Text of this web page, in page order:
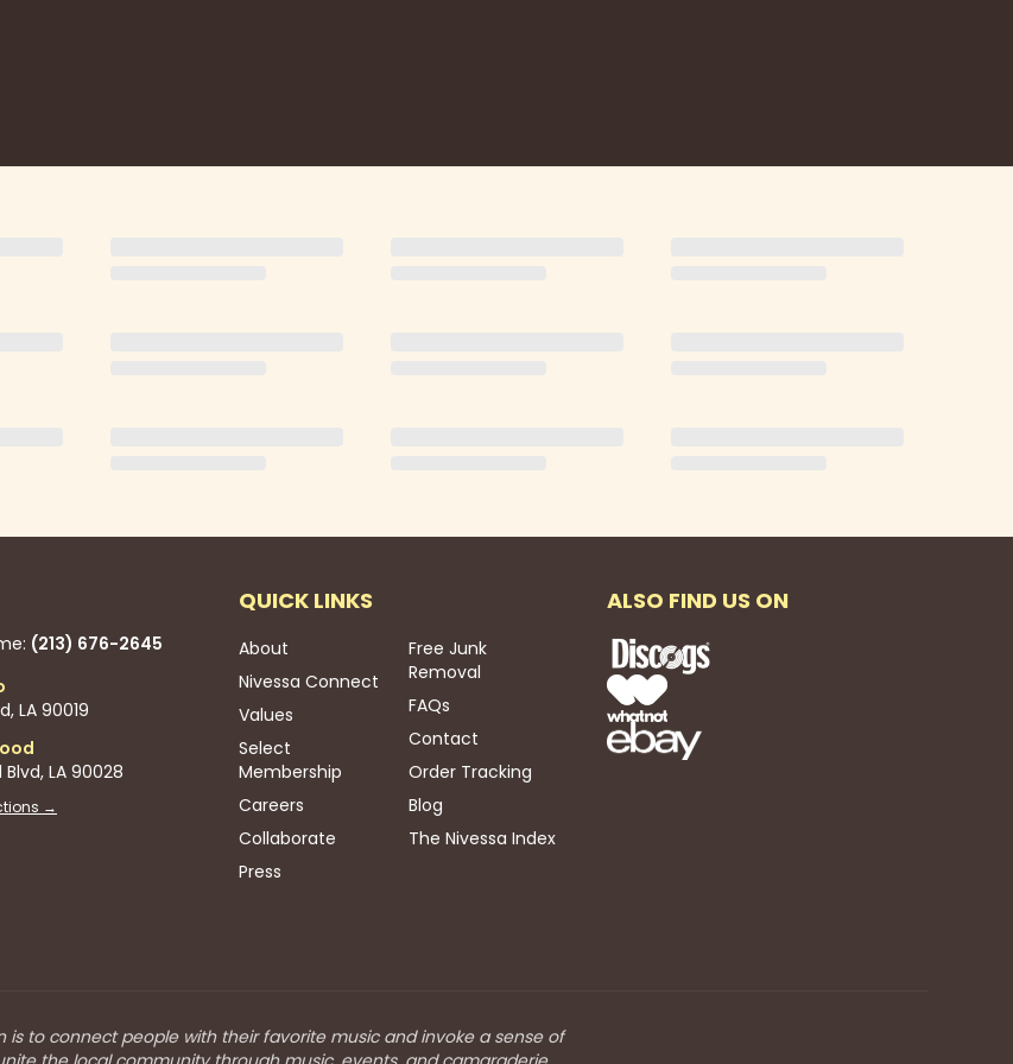
(213) 676-2645
LA 90019
LA 90028
→
QUICK LINKS
About
Nivessa Connect
Values
Select
Membership
Careers
Collaborate
Press
Free Junk
Removal
FAQs
Contact
Order Tracking
Blog
The Nivessa Index
ALSO FIND US ON
is to connect people with their favorite music and invoke a sense of